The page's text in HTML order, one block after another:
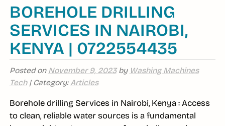
BOREHOLE DRILLING
SERVICES IN NAIROBI,
KENYA | 0722554435
Posted on November 9, 2023by Washing Machines
Tech| Category: Articles
Borehole drilling Services in Nairobi, Kenya : Access
to clean, reliable water sources is a fundamental